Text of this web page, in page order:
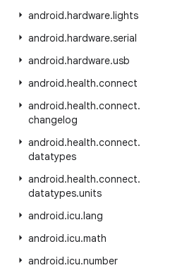
android.hardware.lights
android.hardware.serial
android.hardware.usb
android.health.connect
android.health.connect.
changelog
android.health.connect.
datatypes
android.health.connect.
datatypes.units
android.icu.lang
android.icu.math
android.icu.number